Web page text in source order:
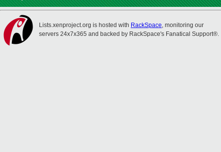
Lists.xenproject.org is hosted with RackSpace, monitoring our
servers 24x7x365 and backed by RackSpace's Fanatical Support®.